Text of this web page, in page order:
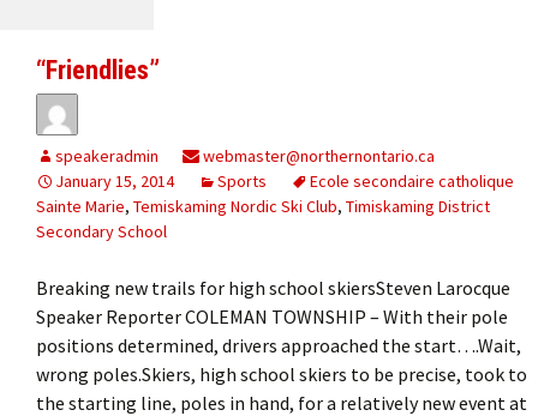
“Friendlies”
speakeradmin
webmaster@northernontario.ca
January 15, 2014
Sports
Ecole secondaire catholique
Sainte Marie, Temiskaming Nordic Ski Club, Timiskaming District
Secondary School
Breaking new trails for high school skiersSteven Larocque
Speaker Reporter COLEMAN TOWNSHIP – With their pole
positions determined, drivers approached the start….Wait,
wrong poles.Skiers, high school skiers to be precise, took to
the starting line, poles in hand, for a relatively new event at